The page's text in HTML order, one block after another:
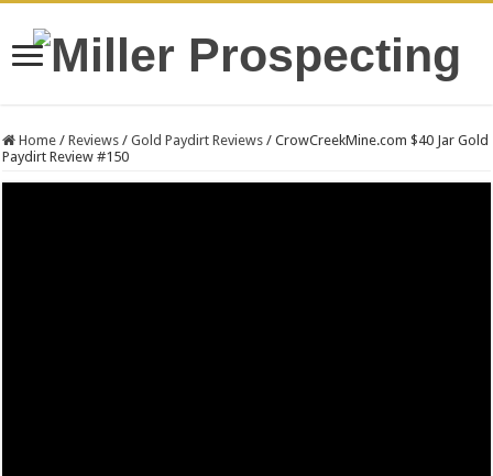
Home / Reviews / Gold Paydirt Reviews / CrowCreekMine.com $40 Jar Gold
Paydirt Review #150